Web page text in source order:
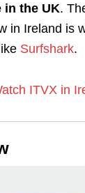
in the UK.
in Ireland is
Surfshark.
ITVX in